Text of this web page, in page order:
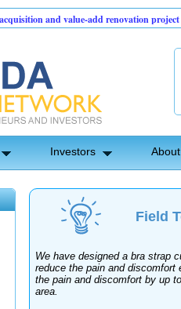
and value-add renovation project -
Investors
Field
We have designed a bra strap
reduce the pain and
the pain and discomfort by up
area.